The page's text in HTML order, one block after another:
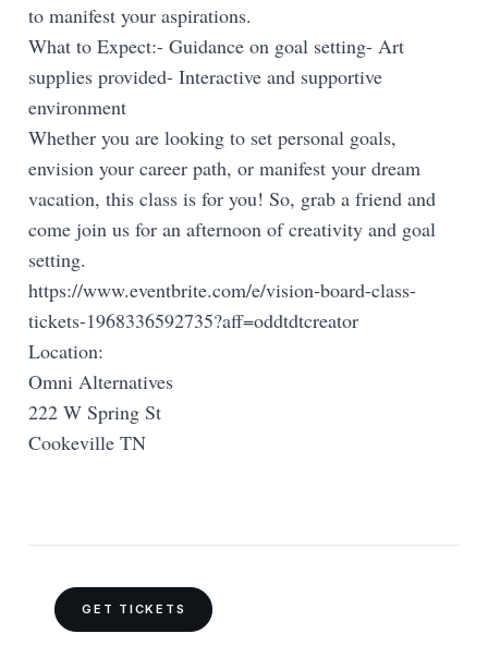
to manifest your aspirations.
What to Expect:- Guidance on goal setting- Art
supplies provided- Interactive and supportive
environment
Whether you are looking to set personal goals,
envision your career path, or manifest your dream
vacation, this class is for you! So, grab a friend and
come join us for an afternoon of creativity and goal
setting.
https://www.eventbrite.com/e/vision-board-class-
tickets-1968336592735?aff=oddtdtcreator
Location:
Omni Alternatives
222 W Spring St
Cookeville TN
GET TICKETS